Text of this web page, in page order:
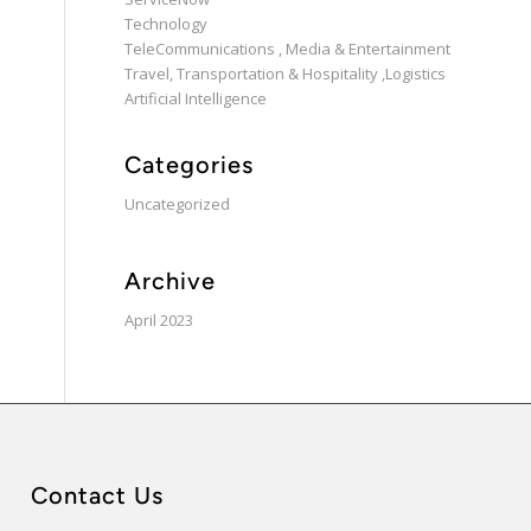
Technology
TeleCommunications , Media & Entertainment
Travel, Transportation & Hospitality ,Logistics
Artificial Intelligence
Categories
Uncategorized
Archive
April 2023
Contact Us